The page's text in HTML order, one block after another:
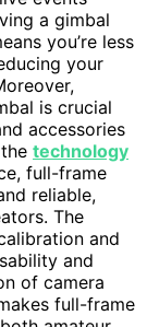
a gimbal
you’re less
your
is crucial
accessories
technology
full-frame
reliable,
The
and
and
of camera
full-frame